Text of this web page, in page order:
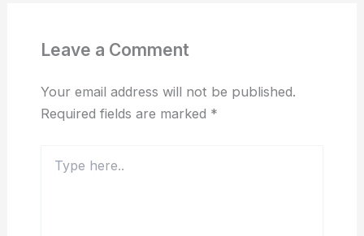
Leave a Comment
Your email address will not be published.
Required fields are marked *
here..